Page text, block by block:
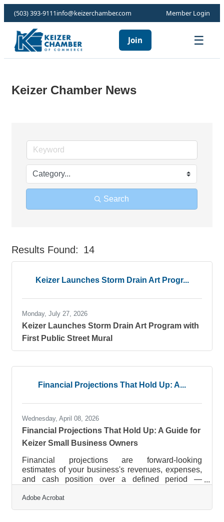
(503) 393-9111info@keizerchamber.com Member Login
Join ☰
Keizer Chamber News
Search
Results Found: 14
Keizer Launches Storm Drain Art Progr...
Monday, July 27, 2026
Keizer Launches Storm Drain Art Program with
First Public Street Mural
Financial Projections That Hold Up: A...
Wednesday, April 08, 2026
Financial Projections That Hold Up: A Guide for
Keizer Small Business Owners
Financial projections are forward-looking
estimates of your business's revenues, expenses,
and cash position over a defined period —
translate your business plan into numbers that can
be evaluated, stress-tested, and used to make
Adobe Acrobat